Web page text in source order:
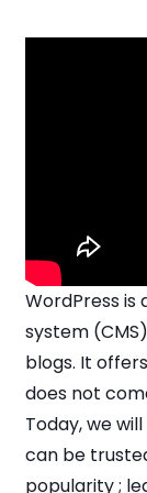
WordPress
system
blogs. It
does not
Today, we
can be
popularity ;